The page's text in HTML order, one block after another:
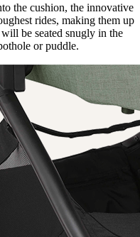
the cushion, the innovative
rides, making them up
be seated snugly in the
or puddle.